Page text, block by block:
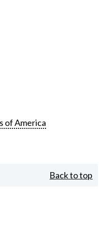
of America
Back to top